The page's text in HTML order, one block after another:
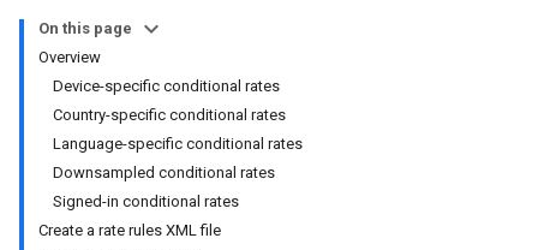
On this page
Overview
Device-specific conditional rates
Country-specific conditional rates
Language-specific conditional rates
Downsampled conditional rates
Signed-in conditional rates
Create a rate rules XML file